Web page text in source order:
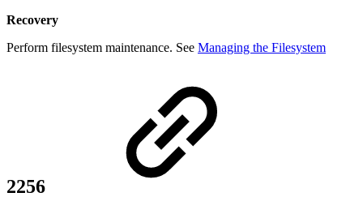
Recovery
Perform filesystem maintenance. See Managing the Filesystem
2256